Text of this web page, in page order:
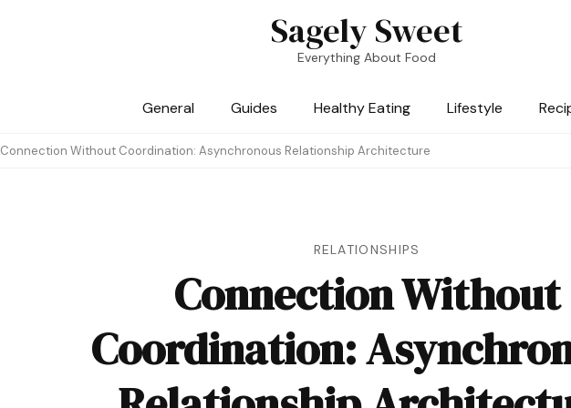
Sagely Sweet
Everything About Food
General Guides Healthy Eating Lifestyle
Connection Without Coordination: Asynchronous Relationship Architecture
RELATIONSHIPS
Connection Without
Coordination: